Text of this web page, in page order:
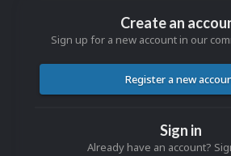
Create an
Sign up for a new account in our
Register a new
Sign in
Already have an account?